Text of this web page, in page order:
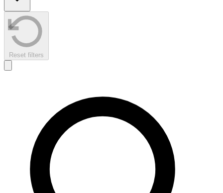
Reset filters